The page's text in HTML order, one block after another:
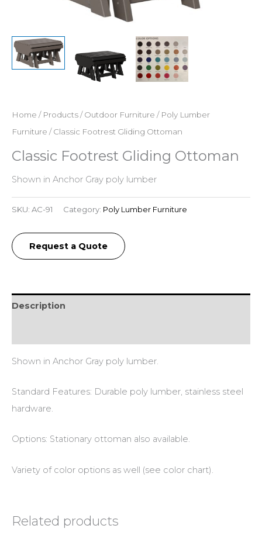
Home / Products/Outdoor Furniture / Poly Lumber
Furniture / Classic Footrest Gliding Ottoman
Classic Footrest Gliding Ottoman
Shown in Anchor Gray poly lumber
SKU: AC-91 Category: Poly Lumber Furniture
Request a Quote
Description
Shown in Anchor Gray poly lumber.
Standard Features: Durable poly lumber, stainless steel
hardware.
Options: Stationary ottoman also available.
Variety of color options as well (see color chart).
Related products